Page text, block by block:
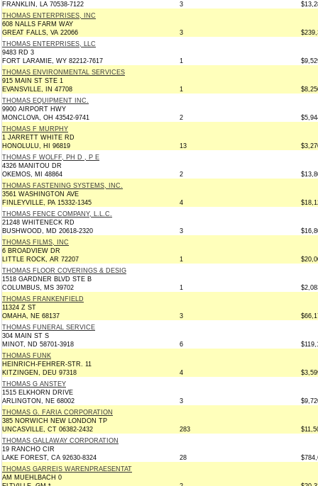
FRANKLIN, LA 70538-7122
3
THOMAS ENTERPRISES, INC
608 NALLS FARM WAY
GREAT FALLS, VA 22066
3
THOMAS ENTERPRISES, LLC
9483 RD 3
FORT LARAMIE, WY 82212-7617
1
THOMAS ENVIRONMENTAL SERVICES
915 MAIN ST STE 1
EVANSVILLE, IN 47708
1
THOMAS EQUIPMENT INC.
9900 AIRPORT HWY
MONCLOVA, OH 43542-9741
2
THOMAS F MURPHY
1 JARRETT WHITE RD
HONOLULU, HI 96819
13
THOMAS F WOLFF, PH D , P E
4326 MANITOU DR
OKEMOS, MI 48864
2
THOMAS FASTENING SYSTEMS, INC.
3561 WASHINGTON AVE
FINLEYVILLE, PA 15332-1345
4
THOMAS FENCE COMPANY, L.L.C.
21248 WHITENECK RD
BUSHWOOD, MD 20618-2320
3
THOMAS FILMS, INC
6 BROADVIEW DR
LITTLE ROCK, AR 72207
1
THOMAS FLOOR COVERINGS & DESIG
1518 GARDNER BLVD STE B
COLUMBUS, MS 39702
1
THOMAS FRANKENFIELD
11324 Z ST
OMAHA, NE 68137
3
THOMAS FUNERAL SERVICE
304 MAIN ST S
MINOT, ND 58701-3918
6
THOMAS FUNK
HEINRICH-FEHRER-STR. 11
KITZINGEN, DEU 97318
4
THOMAS G ANSTEY
1515 ELKHORN DRIVE
ARLINGTON, NE 68002
3
THOMAS G. FARIA CORPORATION
385 NORWICH NEW LONDON TP
UNCASVILLE, CT 06382-2432
283
THOMAS GALLAWAY CORPORATION
19 RANCHO CIR
LAKE FOREST, CA 92630-8324
28
THOMAS GARREIS WARENPRAESENTAT
AM MUEHLBACH 0